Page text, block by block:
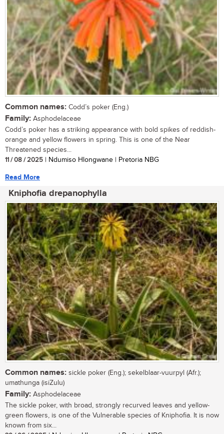
Common names: Codd’s poker (Eng.)
Family: Asphodelaceae
Codd’s poker has a striking appearance with bold spikes of reddish-
orange and yellow flowers in spring. This is one of the Near
Threatened species...
11 / 08 / 2025 | Ndumiso Hlongwane | Pretoria NBG
Read More
Kniphofia drepanophylla
Common names: sickle poker (Eng.); sekelblaar-vuurpyl (Afr.);
umathunga (isiZulu)
Family: Asphodelaceae
The sickle poker, with broad, strongly recurved leaves and yellow-
green flowers, is one of the Vulnerable species of Kniphofia. It is now
known from six...